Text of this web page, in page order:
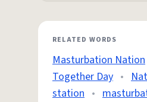
RELATED WORDS
Masturbation Nation
Together Day •
station •